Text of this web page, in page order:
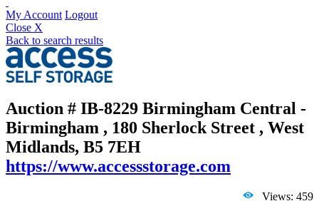
My Account Logout
Close X
Back to search results
Auction # IB-8229 Birmingham Central -
Birmingham , 180 Sherlock Street , West
Midlands, B5 7EH
https://www.accessstorage.com
Views: 459